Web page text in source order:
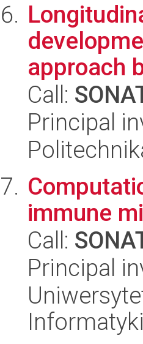
approach
Call:
Principal
immune
Call:
Principal